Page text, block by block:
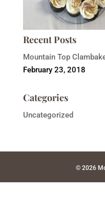
Recent Posts
Mountain Top
February 23, 2018
Categories
Uncategorized
© 2026